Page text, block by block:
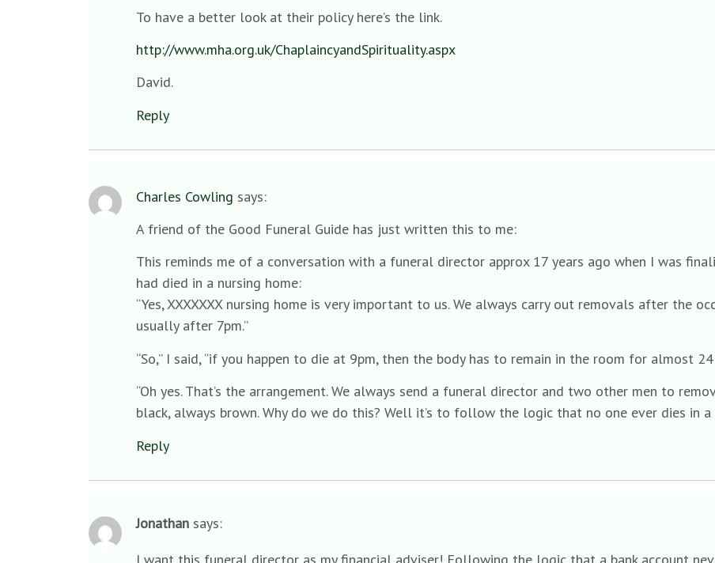
To have a better look at their policy here’s the link.
http://www.mha.org.uk/ChaplaincyandSpirituality.aspx
David.
Reply
Charles Cowling says:
A friend of the Good Funeral Guide has just written this to me:
This reminds me of a conversation with a funeral director approx 17 years ago when I was
had died in a nursing home:
“Yes, XXXXXXX nursing home is very important to us. We always carry out removals after the
usually after 7pm.”
“So,” I said, “if you happen to die at 9pm, then the body has to remain in the room for almost
“Oh yes. That’s the arrangement. We always send a funeral director and two other men to
black, always brown. Why do we do this? Well it’s to follow the logic that no one ever dies in a
Reply
Jonathan says: